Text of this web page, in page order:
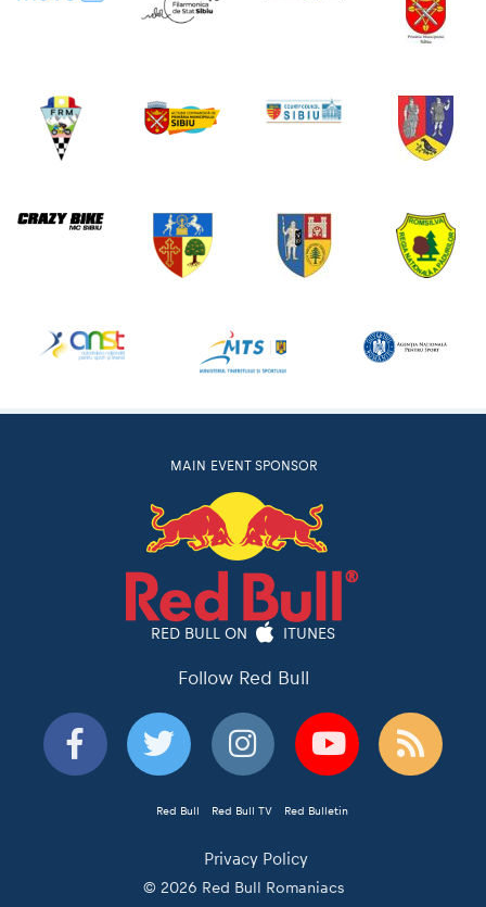
MAIN EVENT SPONSOR
RED BULL ON ITUNES
Follow Red Bull
Red Bull Red Bull TV Red Bulletin
Privacy Policy
© 2026 Red Bull Romaniacs